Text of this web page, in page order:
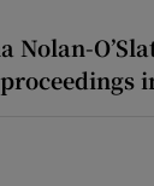
Nolan-